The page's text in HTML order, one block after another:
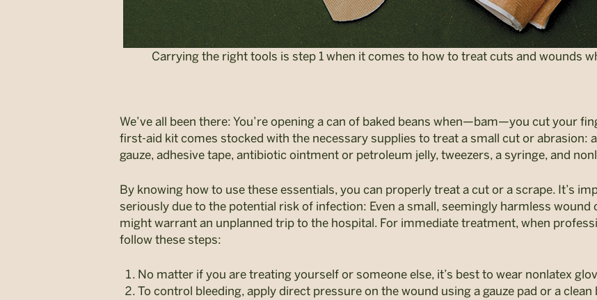
Carrying the right tools is step 1 when it comes to how to treat cuts and wounds
We’ve all been there: You’re opening a can of baked beans when—bam—you cut your
first-aid kit comes stocked with the necessary supplies to treat a small cut or abrasion:
gauze, adhesive tape, antibiotic ointment or petroleum jelly, tweezers, a syringe, and
By knowing how to use these essentials, you can properly treat a cut or a scrape. It’s
seriously due to the potential risk of infection: Even a small, seemingly harmless
might warrant an unplanned trip to the hospital. For immediate treatment, when
follow these steps:
No matter if you are treating yourself or someone else, it’s best to wear nonlatex
To control bleeding, apply direct pressure on the wound using a gauze pad or a